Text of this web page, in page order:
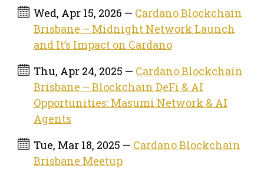
Wed, Apr 15, 2026 — Cardano Blockchain
Brisbane – Midnight Network Launch
and It’s Impact on Cardano
Thu, Apr 24, 2025 — Cardano Blockchain
Brisbane – Blockchain DeFi & AI
Opportunities: Masumi Network & AI
Agents
Tue, Mar 18, 2025 — Cardano Blockchain
Brisbane Meetup